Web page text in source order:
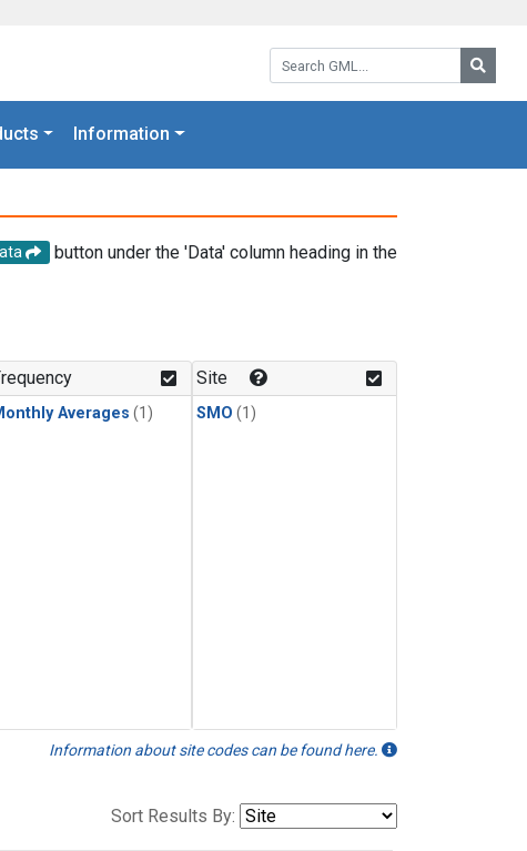
Search GML:
Information
button under the 'Data' column heading in the
Averages (1)
Site
SMO (1)
Information about site codes can be found here.
Sort Results By: